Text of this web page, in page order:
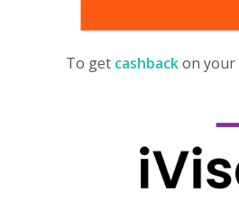
To get cashbackon your